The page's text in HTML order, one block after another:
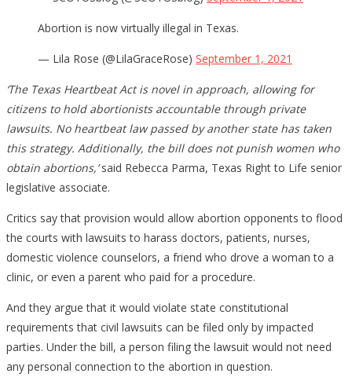
Abortion is now virtually illegal in Texas.
— Lila Rose (@LilaGraceRose) September 1, 2021
‘The Texas Heartbeat Act is novel in approach, allowing for
citizens to hold abortionists accountable through private
lawsuits. No heartbeat law passed by another state has taken
this strategy. Additionally, the bill does not punish women who
obtain abortions,’said Rebecca Parma, Texas Right to Life senior
legislative associate.
Critics say that provision would allow abortion opponents to flood
the courts with lawsuits to harass doctors, patients, nurses,
domestic violence counselors, a friend who drove a woman to a
clinic, or even a parent who paid for a procedure.
And they argue that it would violate state constitutional
requirements that civil lawsuits can be filed only by impacted
parties. Under the bill, a person filing the lawsuit would not need
any personal connection to the abortion in question.